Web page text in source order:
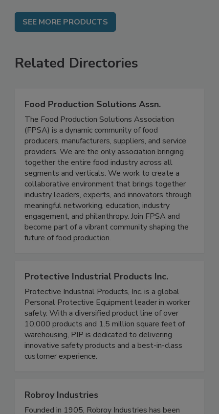
SEE MORE PRODUCTS
Related Directories
Food Production Solutions Assn.
The Food Production Solutions Association
(FPSA) is a dynamic community of food
producers, manufacturers, suppliers, and service
providers. We are the only association bringing
together the entire food industry across all
segments and verticals. We work to create a
collaborative environment that brings together
industry leaders, experts, and innovators through
meaningful networking, education, industry
engagement, and philanthropy. Join FPSA and
become part of a vibrant community shaping the
Protective Industrial Products Inc.
Protective Industrial Products, Inc. is a global
Personal Protective Equipment leader in worker
safety. With a diversified product line of over
10,000 products and 1.5 million square feet of
warehousing, PIP is dedicated to delivering
innovative safety products and a best-in-class
Robroy Industries